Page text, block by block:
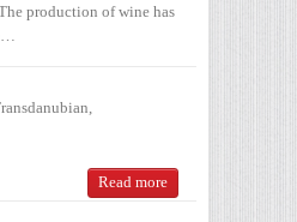
production of wine has
Read more